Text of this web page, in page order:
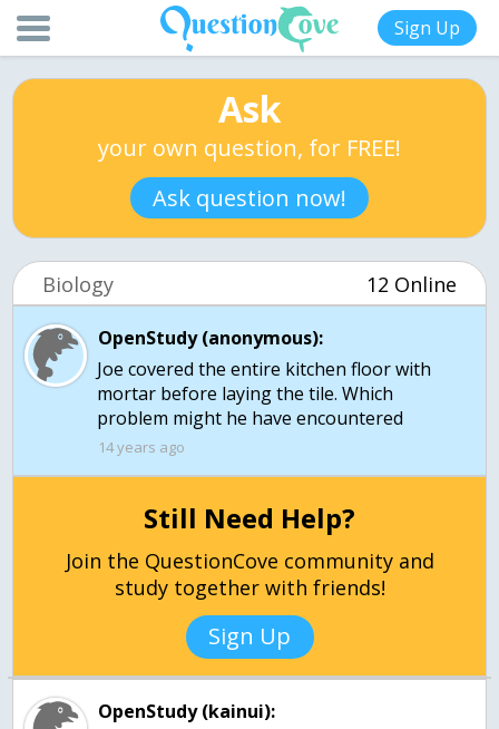
Sign Up
Ask
your own question, for FREE!
Ask question now!
Biology 12 Online
OpenStudy (anonymous):
Joe covered the entire kitchen floor with
mortar before laying the tile. Which
problem might he have encountered
14 years ago
Still Need Help?
Join the QuestionCove community and
study together with friends!
Sign Up
OpenStudy (kainui):